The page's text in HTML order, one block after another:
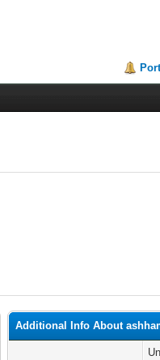
Additional Info About